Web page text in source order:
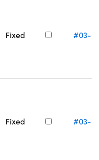
Fixed #03-
Fixed #03-